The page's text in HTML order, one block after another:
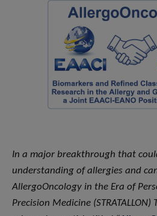
In a major breakthrough that
understanding of allergies and
AllergoOncology in the Era of
Precision Medicine (STRATALLON)